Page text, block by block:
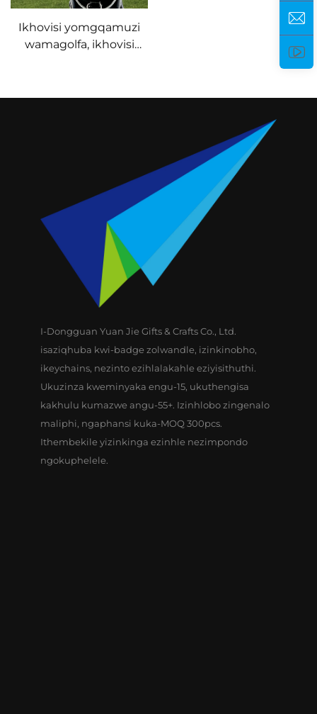
Ikhovisi yomgqamuzi
wamagolfa, ikhovisi
ikhovisi yomgqamuzi
I-Dongguan Yuan Jie Gifts & Crafts Co., Ltd.
isaziqhuba kwi-badge zolwandle, izinkinobho,
ikeychains, nezinto ezihlalakahle eziyisithuthi.
Ukuzinza kweminyaka engu-15, ukuthengisa
kakhulu kumazwe angu-55+. Izinhlobo zingenalo
maliphi, ngaphansi kuka-MOQ 300pcs.
Ithembekile yizinkinga ezinhle nezimpondo
ngokuphelele.